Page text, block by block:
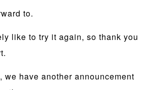
to.
like to try it again, so thank you
we have another announcement